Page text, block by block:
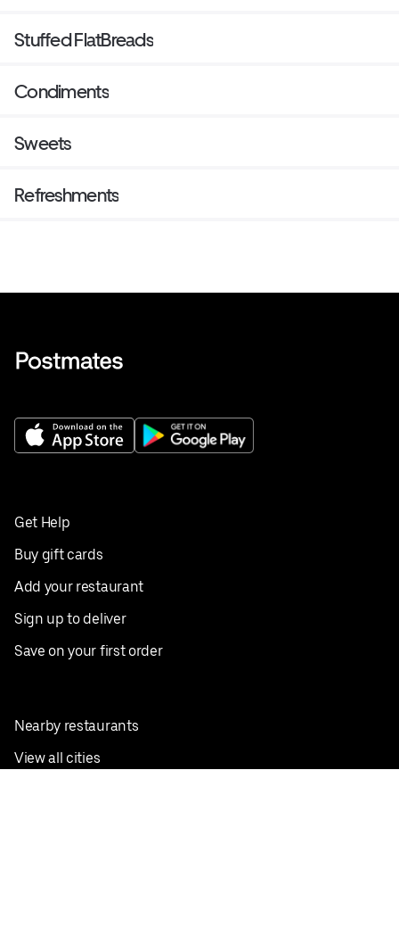
Stuffed FlatBreads
Condiments
Sweets
Refreshments
Get Help
Buy gift cards
Add your restaurant
Sign up to deliver
Save on your first order
Nearby restaurants
View all cities